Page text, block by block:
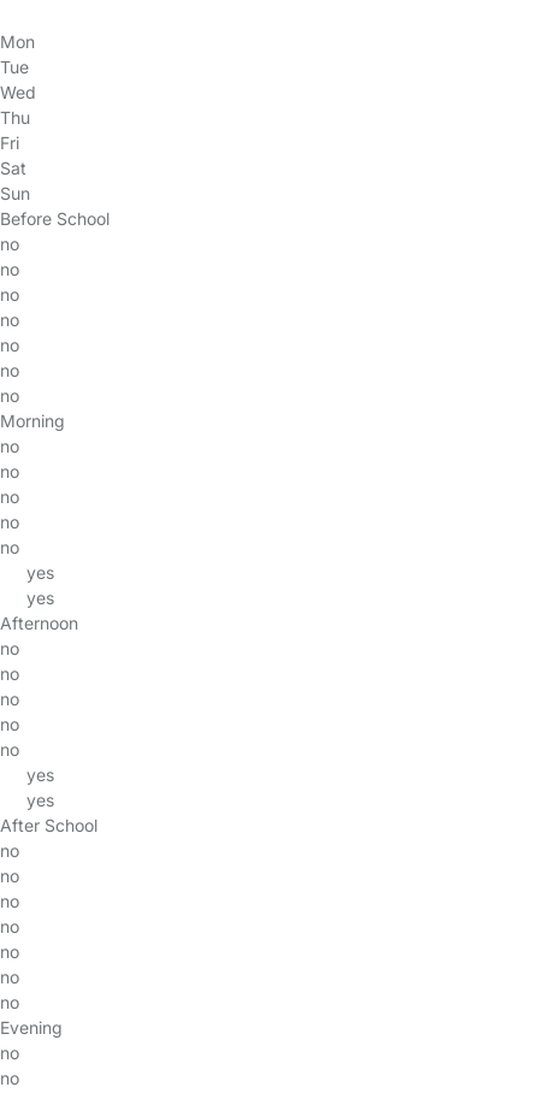
Mon
Tue
Wed
Thu
Fri
Sat
Sun
Before School
no
no
no
no
no
no
no
Morning
no
no
no
no
no
yes
yes
Afternoon
no
no
no
no
no
yes
yes
After School
no
no
no
no
no
no
no
Evening
no
no